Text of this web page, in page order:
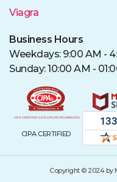
Viagra
Business Hours
Weekdays: 9:00 AM -
Sunday: 10:00 AM -
CIPA CERTIFIED
Copyright © 2024 by